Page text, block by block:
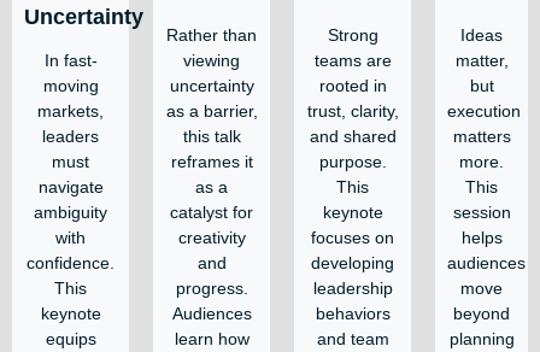
Uncertainty
In fast-
moving
markets,
leaders
must
navigate
ambiguity
with
confidence.
This
keynote
equips
Rather than
viewing
uncertainty
as a barrier,
this talk
reframes it
as a
catalyst for
creativity
and
progress.
Audiences
learn how
Strong
teams are
rooted in
trust, clarity,
and shared
purpose.
This
keynote
focuses on
developing
leadership
behaviors
and team
Ideas
matter,
but
execution
matters
more.
This
session
helps
audiences
move
beyond
planning